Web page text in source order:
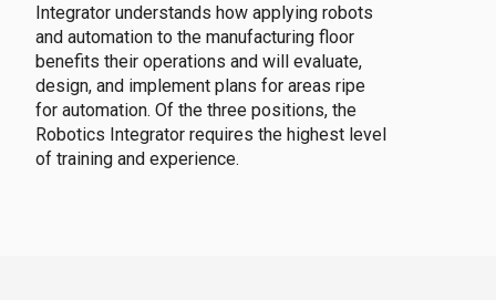
Integrator understands how applying robots
and automation to the manufacturing floor
benefits their operations and will evaluate,
design, and implement plans for areas ripe
for automation. Of the three positions, the
Robotics Integrator requires the highest level
of training and experience.